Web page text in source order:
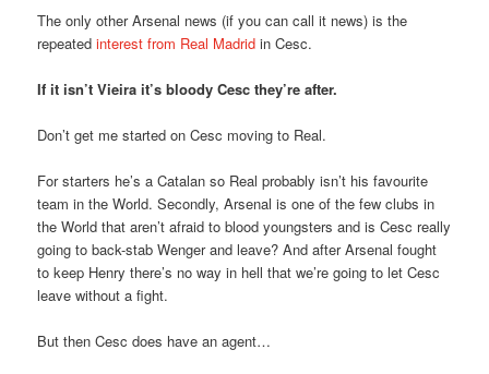
The only other Arsenal news (if you can call it news) is the
repeatedinterest from Real Madrid in Cesc.
If it isn’t Vieira it’s bloody Cesc they’re after.
Don’t get me started on Cesc moving to Real.
For starters he’s a Catalan so Real probably isn’t his favourite
team in the World. Secondly, Arsenal is one of the few clubs in
the World that aren’t afraid to blood youngsters and is Cesc really
going to back-stab Wenger and leave? And after Arsenal fought
to keep Henry there’s no way in hell that we’re going to let Cesc
leave without a fight.
But then Cesc does have an agent…